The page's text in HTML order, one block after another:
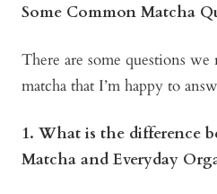
Some Common Matcha
There are some questions
matcha that I’m happy to
1. What is the difference
Matcha and Everyday